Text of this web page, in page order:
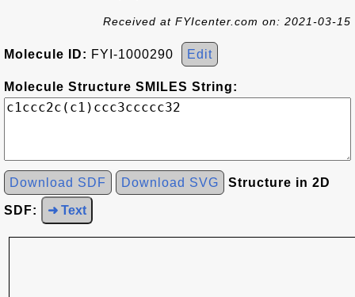
Received at FYIcenter.com on: 2021-03-15
Molecule ID: FYI-1000290 Edit
Molecule Structure SMILES String:
Download SDF Download SVG Structure in 2D
SDF: ➜ Text